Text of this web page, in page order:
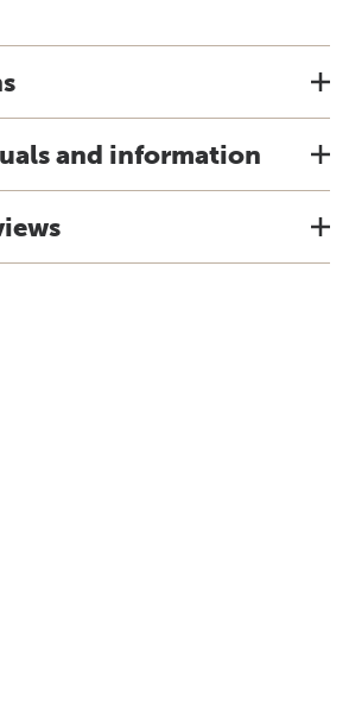
and information